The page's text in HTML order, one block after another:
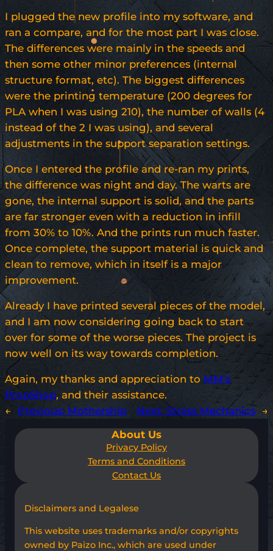
I plugged the new profile into my software, and
ran a compare, and for the most part I was close.
The differences were mainly in the speeds and
then some other minor preferences (internal
structure format, etc). The biggest differences
were the printing temperature (200 degrees for
PLA when I was using 210), the number of walls (4
instead of the 2 I was using), and several
adjustments in the support separation settings.
Once I entered the profile and re-ran my prints,
the difference was night and day. The warts are
gone, the internal support is solid, and the parts
are far stronger even with a reduction in infill
from 30% to 10%. And the prints run much faster.
Once complete, the support material is quick and
clean to remove, which in itself is a major
improvement.
Already I have printed several pieces of the model,
and I am now considering going back to start
over for some of the worse pieces. The project is
now well on its way towards completion.
Again, my thanks and appreciation to MM’s
PropShop, and their assistance.
←
Previous: Mothership Next: Stress Mechanics →
About Us
Privacy Policy
Terms and Conditions
Contact Us
Disclaimers and Legalese
This website uses trademarks and/or copyrights
owned by Paizo Inc., which are used under